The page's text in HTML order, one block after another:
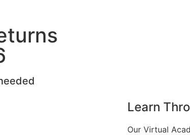
Learn
Our Virtual